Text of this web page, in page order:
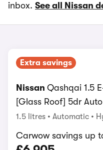
inbox. See all Nissan
Extra savings
Nissan Qashqai 1.5
[Glass Roof] 5dr Auto
1.5 litres Automatic
Carwow savings up